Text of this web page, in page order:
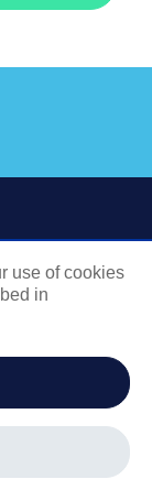
use of cookies
in